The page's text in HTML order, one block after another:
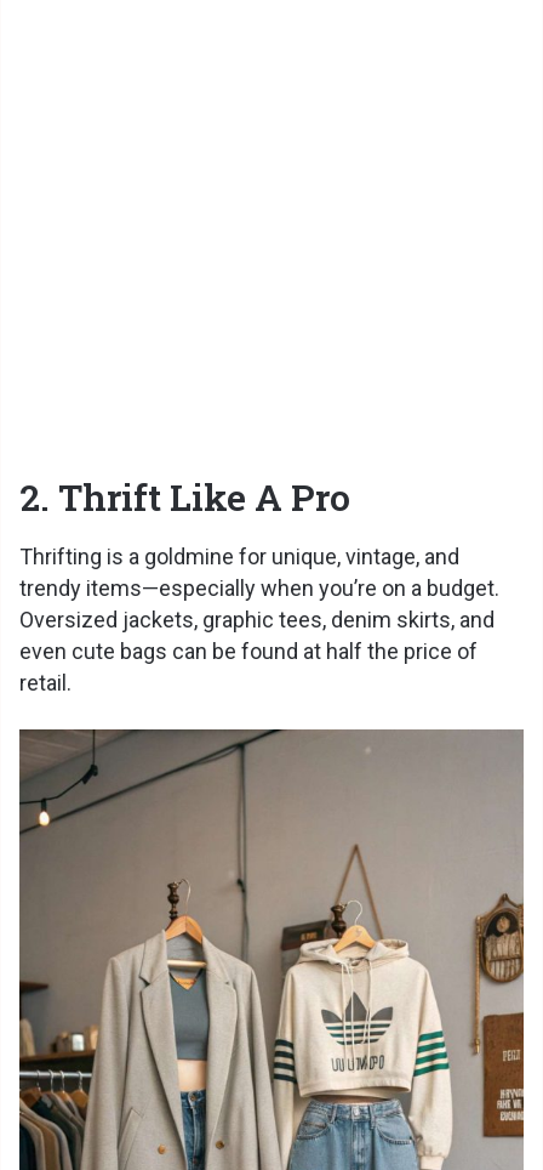
2. Thrift Like A Pro
Thrifting is a goldmine for unique, vintage, and
trendy items—especially when you’re on a budget.
Oversized jackets, graphic tees, denim skirts, and
even cute bags can be found at half the price of
retail.